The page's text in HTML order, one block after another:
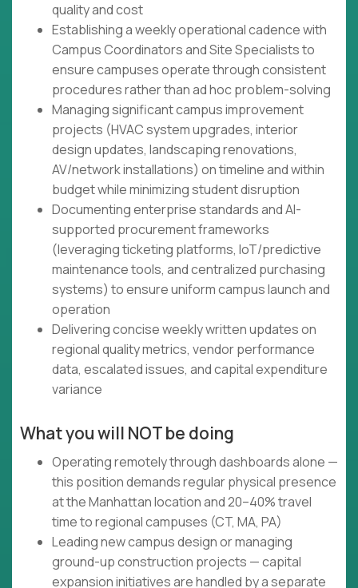
quality and cost
Establishing a weekly operational cadence with
Campus Coordinators and Site Specialists to
ensure campuses operate through consistent
procedures rather than ad hoc problem-solving
Managing significant campus improvement
projects (HVAC system upgrades, interior
design updates, landscaping renovations,
AV/network installations) on timeline and within
budget while minimizing student disruption
Documenting enterprise standards and AI-
supported procurement frameworks
(leveraging ticketing platforms, IoT/predictive
maintenance tools, and centralized purchasing
systems) to ensure uniform campus launch and
operation
Delivering concise weekly written updates on
regional quality metrics, vendor performance
data, escalated issues, and capital expenditure
variance
What you will NOT be doing
Operating remotely through dashboards alone —
this position demands regular physical presence
at the Manhattan location and 20–40% travel
time to regional campuses (CT, MA, PA)
Leading new campus design or managing
ground-up construction projects — capital
expansion initiatives are handled by a separate